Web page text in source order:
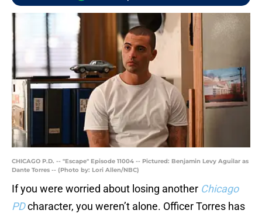
CHICAGO P.D. -- "Escape" Episode 11004 -- Pictured: Benjamin Levy Aguilar as
Dante Torres -- (Photo by: Lori Allen/NBC)
If you were worried about losing another Chicago
PDcharacter, you weren’t alone. Officer Torres has